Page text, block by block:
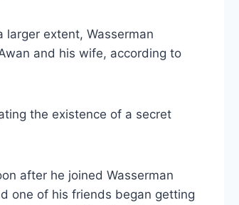
larger extent, Wasserman
and his wife, according to
the existence of a secret
after he joined Wasserman
one of his friends began getting